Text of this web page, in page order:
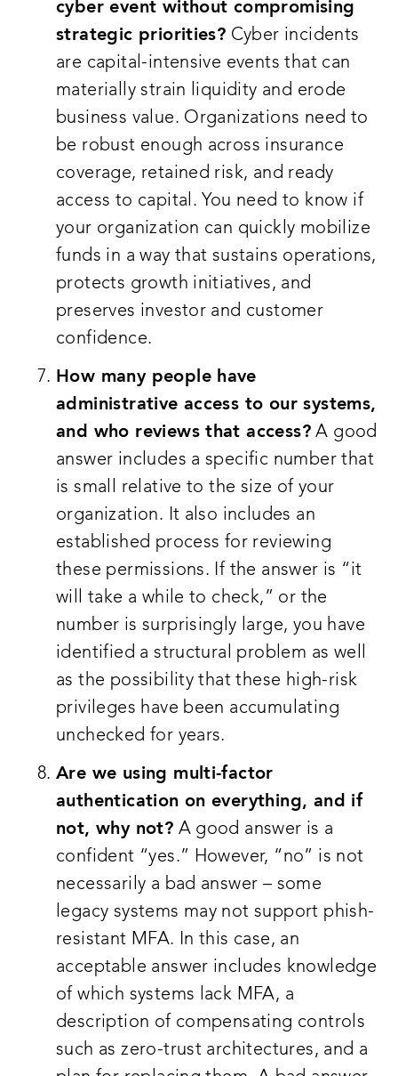
cyber event without compromising
strategic priorities? Cyber incidents
are capital-intensive events that can
materially strain liquidity and erode
business value. Organizations need to
be robust enough across insurance
coverage, retained risk, and ready
access to capital. You need to know if
your organization can quickly mobilize
funds in a way that sustains operations,
protects growth initiatives, and
preserves investor and customer
confidence.
How many people have
administrative access to our systems,
and who reviews that access? A good
answer includes a specific number that
is small relative to the size of your
organization. It also includes an
established process for reviewing
these permissions. If the answer is “it
will take a while to check,” or the
number is surprisingly large, you have
identified a structural problem as well
as the possibility that these high-risk
privileges have been accumulating
unchecked for years.
Are we using multi-factor
authentication on everything, and if
not, why not? A good answer is a
confident “yes.” However, “no” is not
necessarily a bad answer – some
legacy systems may not support phish-
resistant MFA. In this case, an
acceptable answer includes knowledge
of which systems lack MFA, a
description of compensating controls
such as zero-trust architectures, and a